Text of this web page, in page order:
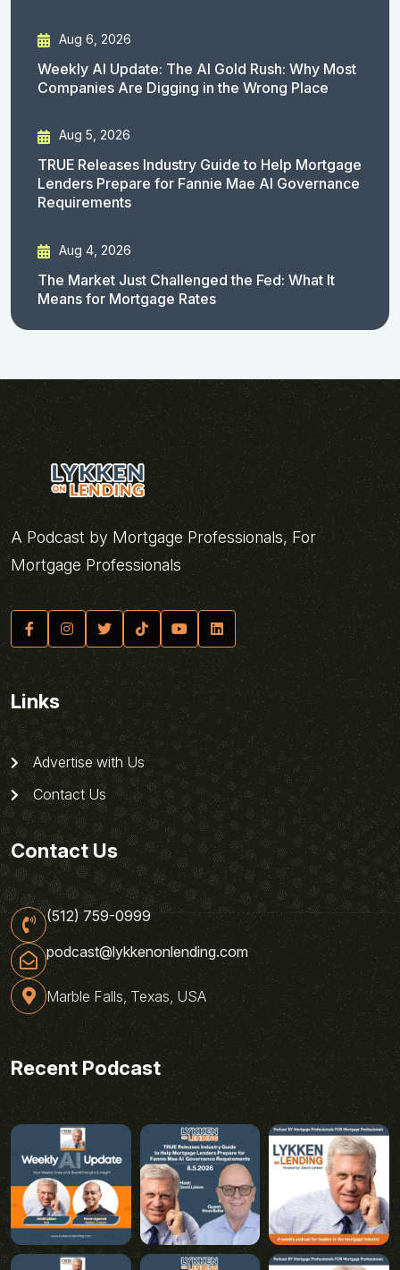
Aug 6, 2026
Weekly AI Update: The AI Gold Rush: Why Most
Companies Are Digging in the Wrong Place
Aug 5, 2026
TRUE Releases Industry Guide to Help Mortgage
Lenders Prepare for Fannie Mae AI Governance
Requirements
Aug 4, 2026
The Market Just Challenged the Fed: What It
Means for Mortgage Rates
A Podcast by Mortgage Professionals, For
Mortgage Professionals
Links
Advertise with Us
Contact Us
Contact Us
(512) 759-0999
podcast@lykkenonlending.com
Marble Falls, Texas, USA
Recent Podcast